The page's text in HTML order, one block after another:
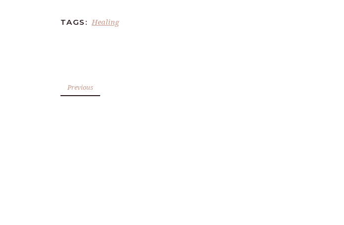
TAGS: Healing
Previous